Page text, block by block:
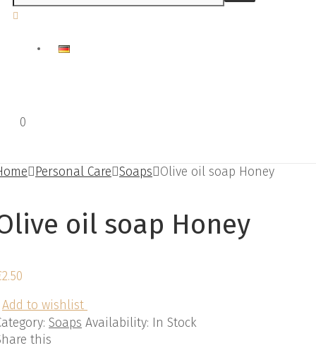
0
Personal Care Soaps Olive oil soap Honey
oil soap Honey
2.50
Add to wishlist
Soaps Availability: In Stock
this